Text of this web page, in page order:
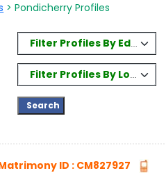
> Pondicherry Profiles
Filter Profiles By Education
Filter Profiles By Location
ID : CM827927